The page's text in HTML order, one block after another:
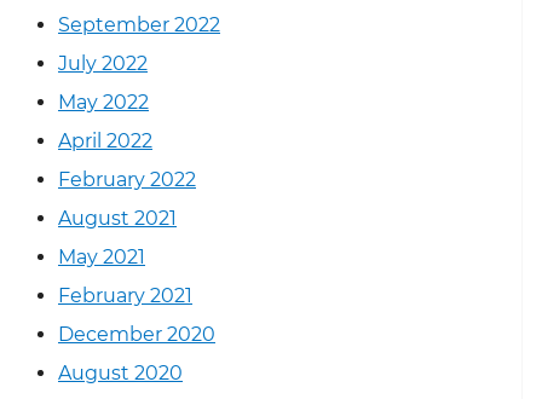
September 2022
July 2022
May 2022
April 2022
February 2022
August 2021
May 2021
February 2021
December 2020
August 2020